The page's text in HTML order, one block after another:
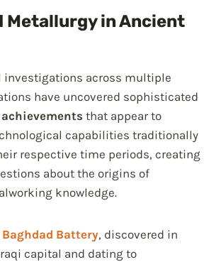
Metallurgy in Ancient
investigations across multiple
have uncovered sophisticated
that appear to
capabilities traditionally
respective time periods, creating
about the origins of
knowledge.
Baghdad Battery, discovered in
capital and dating to